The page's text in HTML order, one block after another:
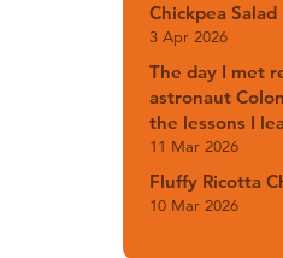
Chickpea Salad
3 Apr 2026
The day I met
astronaut
the lessons I
11 Mar 2026
Fluffy Ricotta
10 Mar 2026